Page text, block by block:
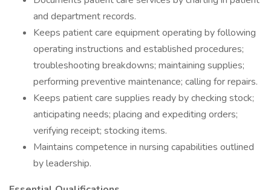
and department records.
Keeps patient care equipment operating by following
operating instructions and established procedures;
troubleshooting breakdowns; maintaining supplies;
performing preventive maintenance; calling for repairs.
Keeps patient care supplies ready by checking stock;
anticipating needs; placing and expediting orders;
verifying receipt; stocking items.
Maintains competence in nursing capabilities outlined
by leadership.